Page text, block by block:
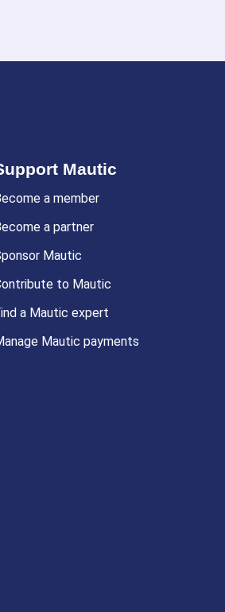
Mautic
a member
a partner
Mautic
to Mautic
a Mautic expert
Mautic payments